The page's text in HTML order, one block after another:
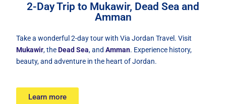
2-Day Trip to Mukawir, Dead Sea and
Amman
Take a wonderful 2-day tour with Via Jordan Travel. Visit
Mukawir, theDead Sea, andAmman. Experience history,
beauty, and adventure in the heart of Jordan.
Learn more